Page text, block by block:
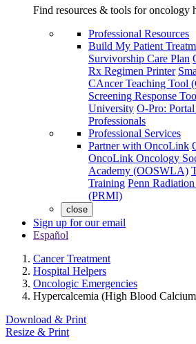
Find resources & tools for oncology
Professional Resources
Build My Patient
Survivorship Care Plan
Rx Regimen Printer
CAncer Teaching Tool
Screening Response
University O-Pro:
Professionals
Professional Services
Partner with OncoLink
OncoLink Oncology
Academy (OOSWLA)
Training Penn
(PRMI)
close
Sign up for our email
Español
Cancer Treatment
Hospital Helpers
Oncologic Emergencies
Hypercalcemia (High Blood
Download & Print
Resize & Print